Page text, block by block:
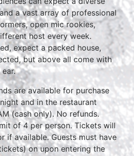
a vast array of professional
open mic rookies,
host every week.
expect a packed house,
but above all come with
are available for purchase
and in the restaurant
(cash only). No refunds.
of 4 per person. Tickets will
if available. Guests must have
on upon entering the